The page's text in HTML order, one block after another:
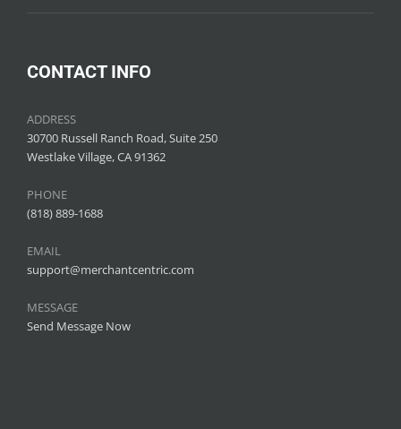
CONTACT INFO
ADDRESS
30700 Russell Ranch Road, Suite 250
Westlake Village, CA 91362
PHONE
(818) 889-1688
EMAIL
support@merchantcentric.com
MESSAGE
Send Message Now